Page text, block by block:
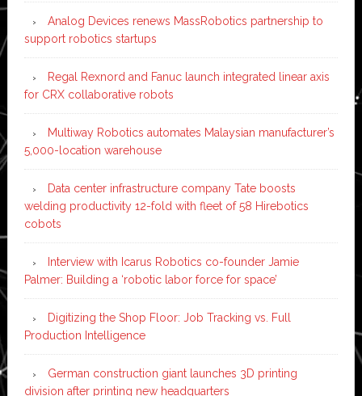
Analog Devices renews MassRobotics partnership to
support robotics startups
Regal Rexnord and Fanuc launch integrated linear axis
for CRX collaborative robots
Multiway Robotics automates Malaysian manufacturer’s
5,000-location warehouse
Data center infrastructure company Tate boosts
welding productivity 12-fold with fleet of 58 Hirebotics
cobots
Interview with Icarus Robotics co-founder Jamie
Palmer: Building a ‘robotic labor force for space’
Digitizing the Shop Floor: Job Tracking vs. Full
Production Intelligence
German construction giant launches 3D printing
division after printing new headquarters